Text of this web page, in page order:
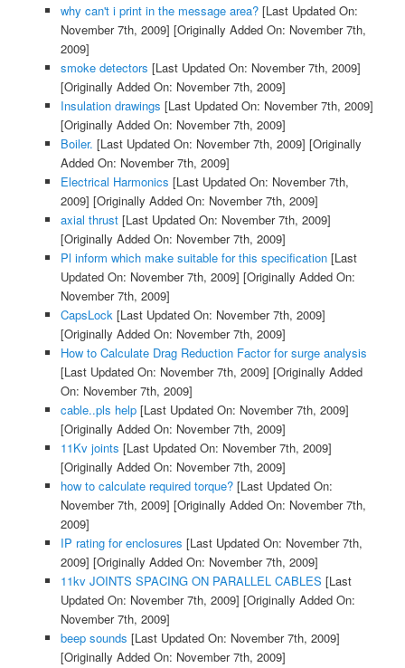
why can't i print in the message area?[Last Updated On:
November 7th, 2009] [Originally Added On: November 7th,
2009]
smoke detectors [Last Updated On: November 7th, 2009]
[Originally Added On: November 7th, 2009]
Insulation drawings [Last Updated On: November 7th, 2009]
[Originally Added On: November 7th, 2009]
Boiler. [Last Updated On: November 7th, 2009] [Originally
Added On: November 7th, 2009]
Electrical Harmonics [Last Updated On: November 7th,
2009] [Originally Added On: November 7th, 2009]
axial thrust[Last Updated On: November 7th, 2009]
[Originally Added On: November 7th, 2009]
Pl inform which make suitable for this specification[Last
Updated On: November 7th, 2009] [Originally Added On:
November 7th, 2009]
CapsLock [Last Updated On: November 7th, 2009]
[Originally Added On: November 7th, 2009]
How to Calculate Drag Reduction Factor for surge analysis
[Last Updated On: November 7th, 2009] [Originally Added
On: November 7th, 2009]
cable..pls help[Last Updated On: November 7th, 2009]
[Originally Added On: November 7th, 2009]
11Kv joints [Last Updated On: November 7th, 2009]
[Originally Added On: November 7th, 2009]
how to calculate required torque?[Last Updated On:
November 7th, 2009] [Originally Added On: November 7th,
2009]
IP rating for enclosures [Last Updated On: November 7th,
2009] [Originally Added On: November 7th, 2009]
11kv JOINTS SPACING ON PARALLEL CABLES [Last
Updated On: November 7th, 2009] [Originally Added On:
November 7th, 2009]
beep sounds [Last Updated On: November 7th, 2009]
[Originally Added On: November 7th, 2009]